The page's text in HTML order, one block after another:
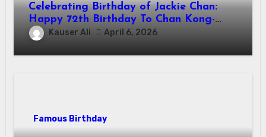
Celebrating Birthday of Jackie Chan:
Happy 72th Birthday To Chan Kong-
sang! Is A Hong Kong Martial Artist,
Actor & Filmmaker
Kauser Ali April 6, 2026
Famous Birthday